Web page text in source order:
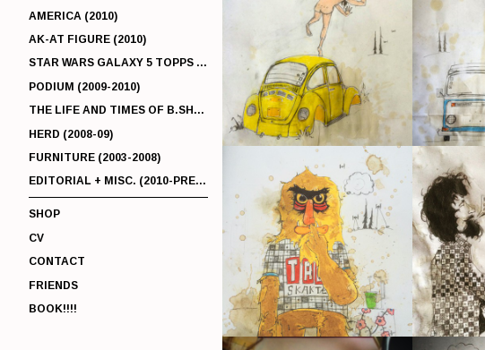
AMERICA (2010)
AK-AT FIGURE (2010)
STAR WARS GALAXY 5 TOPPS (2010)
PODIUM (2009-2010)
THE LIFE AND TIMES OF B.SHERMAN (2009-2011)
HERD (2008-09)
FURNITURE (2003-2008)
EDITORIAL + MISC. (2010-PRESENT)
SHOP
CV
CONTACT
FRIENDS
BOOK!!!!